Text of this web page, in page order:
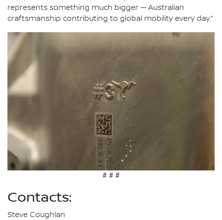
represents something much bigger — Australian
craftsmanship contributing to global mobility every day.”
# # #
Contacts:
Steve Coughlan